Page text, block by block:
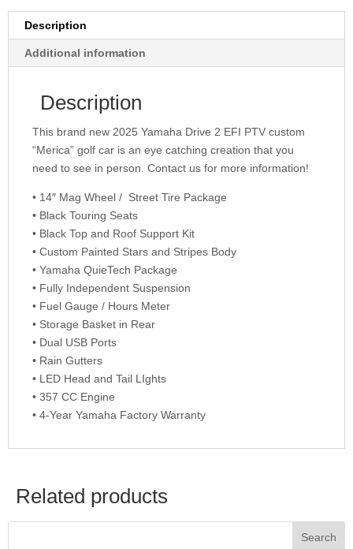
Description
Additional information
Description
This brand new 2025 Yamaha Drive 2 EFI PTV custom
“Merica” golf car is an eye catching creation that you
need to see in person. Contact us for more information!
• 14″ Mag Wheel / Street Tire Package
• Black Touring Seats
• Black Top and Roof Support Kit
• Custom Painted Stars and Stripes Body
• Yamaha QuieTech Package
• Fully Independent Suspension
• Fuel Gauge / Hours Meter
• Storage Basket in Rear
• Dual USB Ports
• Rain Gutters
• LED Head and Tail LIghts
• 357 CC Engine
• 4-Year Yamaha Factory Warranty
Related products